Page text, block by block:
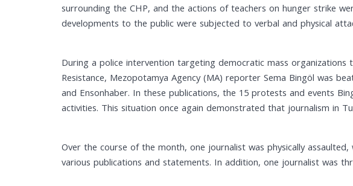
surrounding the CHP, and the actions of teachers on hunger strike
developments to the public were subjected to verbal and physical
During a police intervention targeting democratic mass
Resistance, Mezopotamya Agency (MA) reporter Sema Bingöl was
and Ensonhaber. In these publications, the 15 protests and events
activities. This situation once again demonstrated that journalism in
Over the course of the month, one journalist was physically
various publications and statements. In addition, one journalist was